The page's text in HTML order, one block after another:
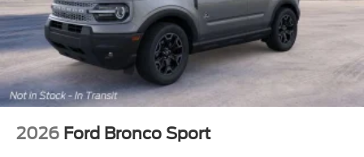
experience this 2026 Ford Expedition Max Platinum
firsthand, where capability meets luxury in a vehicle
designed for those who appreciate distinctive quality and
performance.
2026 Ford Bronco Sport